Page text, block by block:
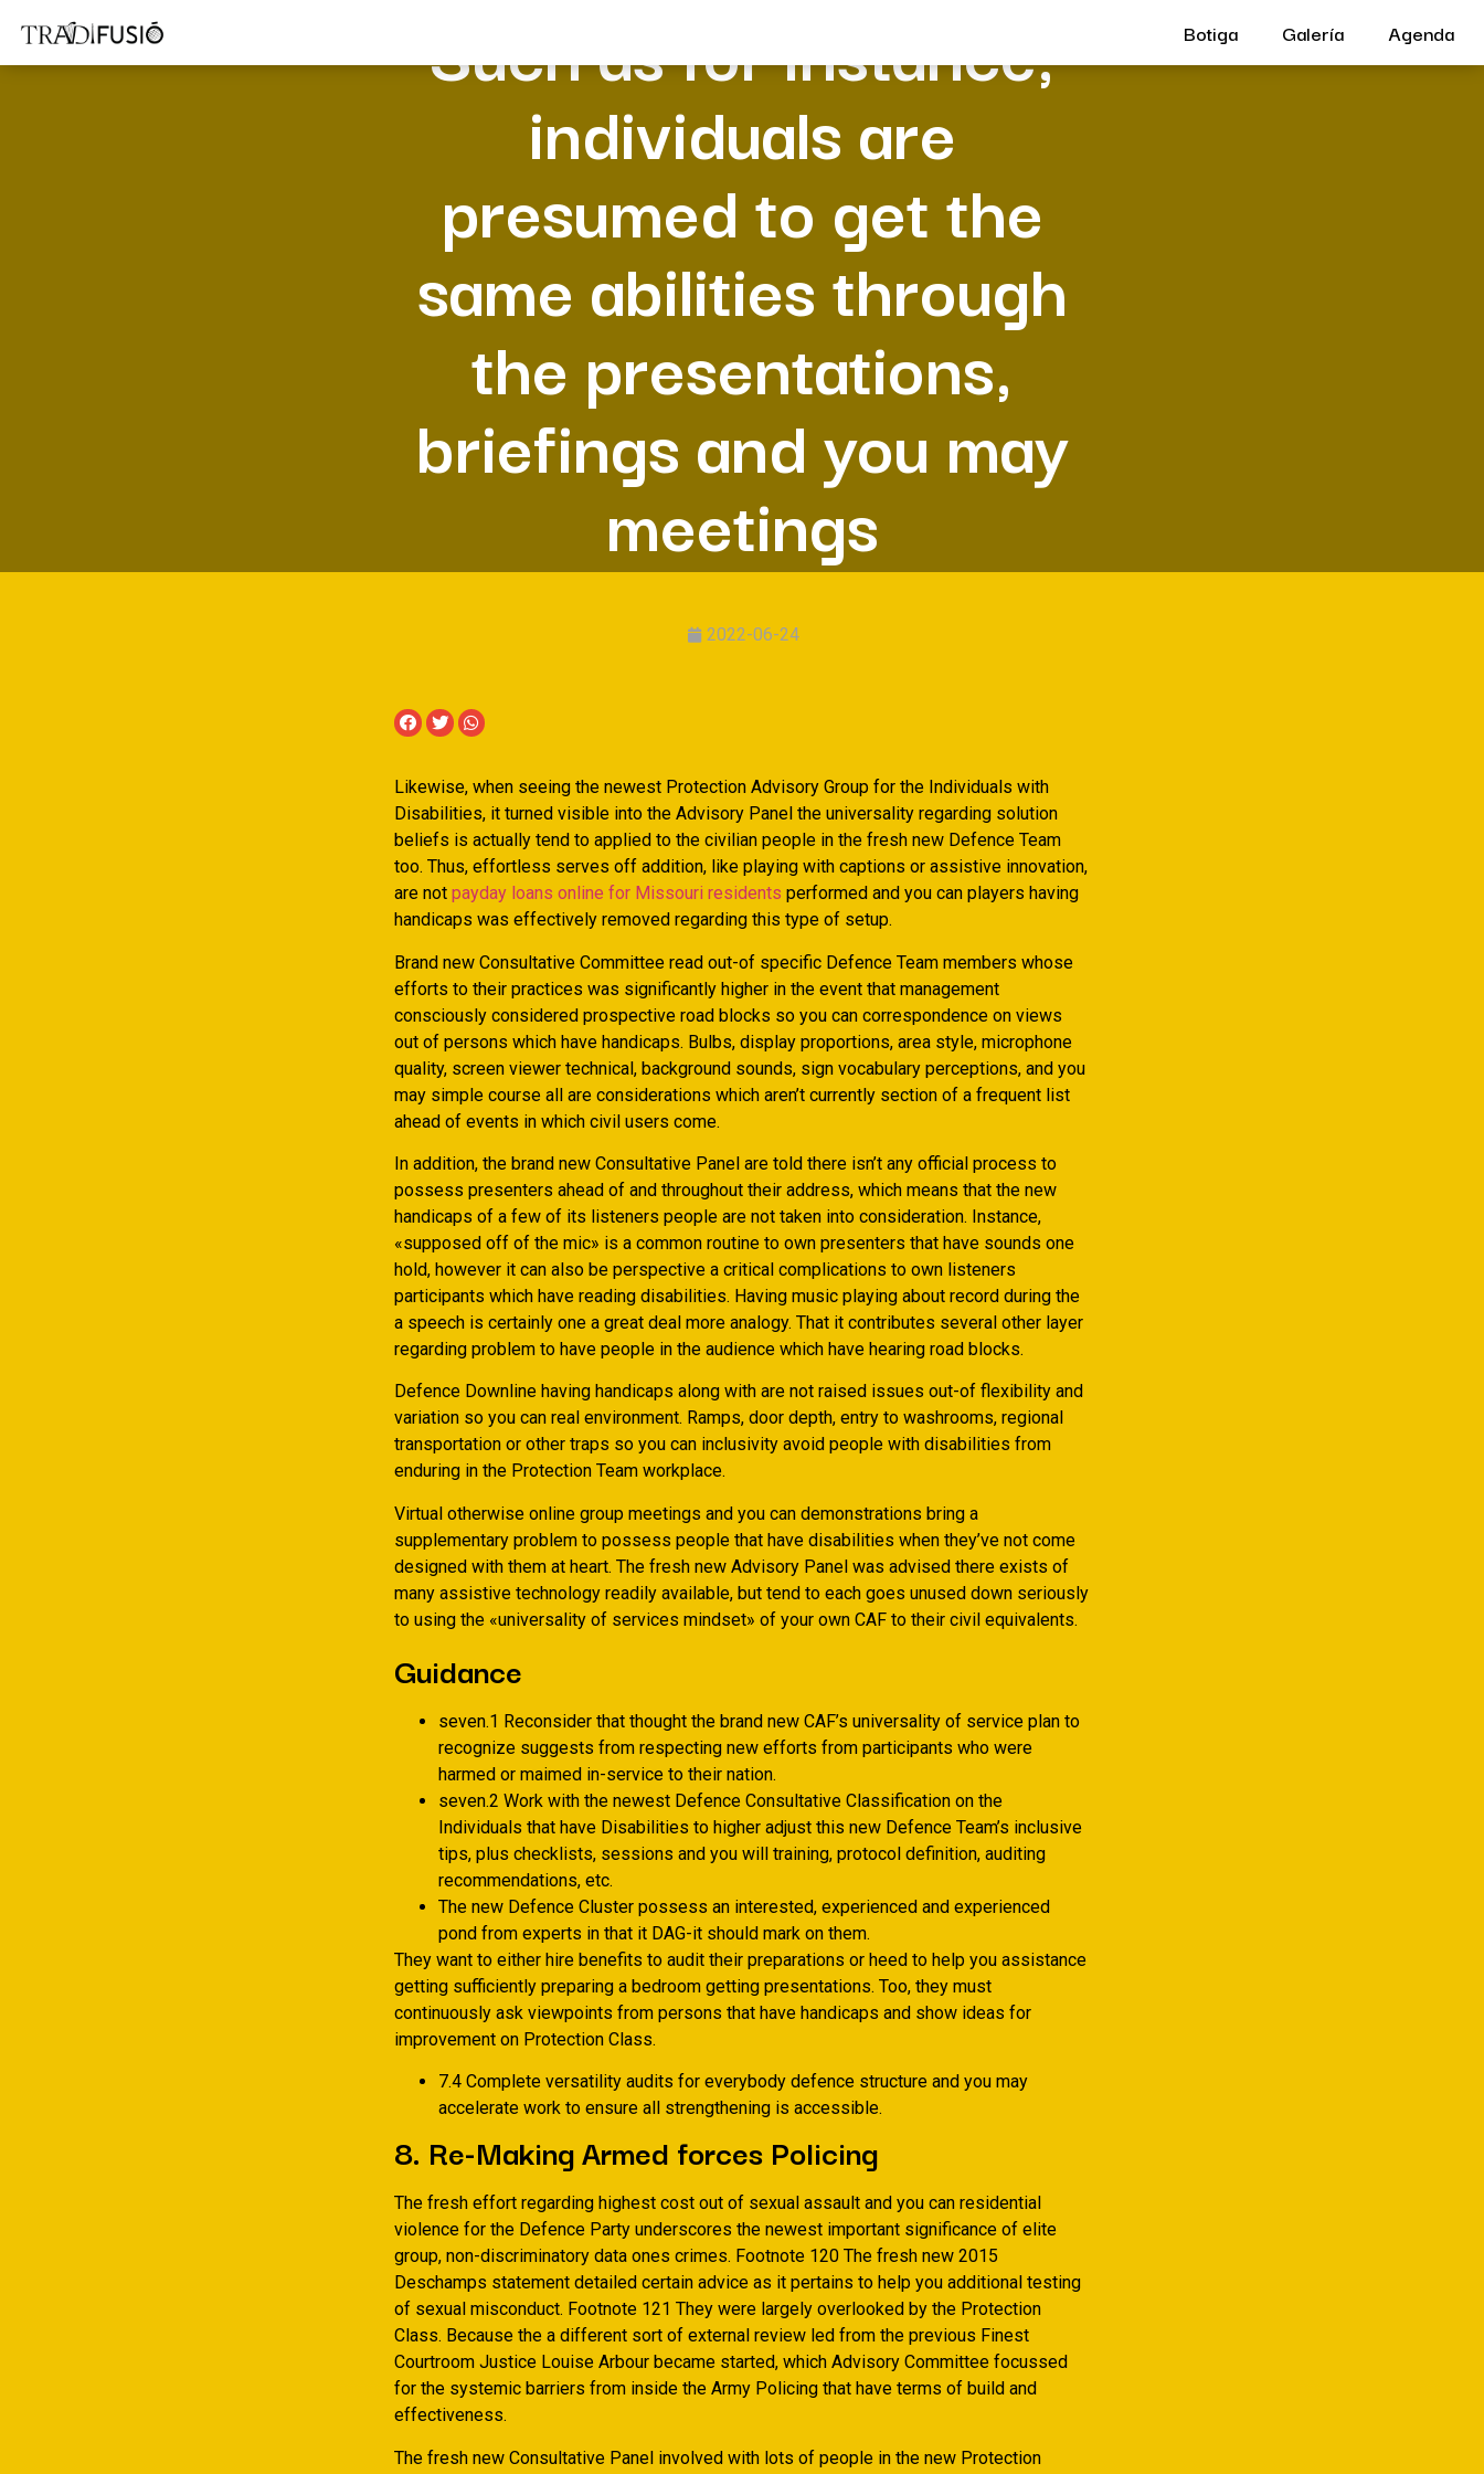
Botiga Galería Agenda
Such as for instance,
individuals are
presumed to get the
same abilities through
the presentations,
briefings and you may
meetings
2022-06-24
Likewise, when seeing the newest Protection Advisory Group for the Individuals with
Disabilities, it turned visible into the Advisory Panel the universality regarding solution
beliefs is actually tend to applied to the civilian people in the fresh new Defence Team
too. Thus, effortless serves off addition, like playing with captions or assistive innovation,
are not payday loans online for Missouri residents performed and you can players having
handicaps was effectively removed regarding this type of setup.
Brand new Consultative Committee read out-of specific Defence Team members whose
efforts to their practices was significantly higher in the event that management
consciously considered prospective road blocks so you can correspondence on views
out of persons which have handicaps. Bulbs, display proportions, area style, microphone
quality, screen viewer technical, background sounds, sign vocabulary perceptions, and you
may simple course all are considerations which aren’t currently section of a frequent list
ahead of events in which civil users come.
In addition, the brand new Consultative Panel are told there isn’t any official process to
possess presenters ahead of and throughout their address, which means that the new
handicaps of a few of its listeners people are not taken into consideration. Instance,
«supposed off of the mic» is a common routine to own presenters that have sounds one
hold, however it can also be perspective a critical complications to own listeners
participants which have reading disabilities. Having music playing about record during the
a speech is certainly one a great deal more analogy. That it contributes several other layer
regarding problem to have people in the audience which have hearing road blocks.
Defence Downline having handicaps along with are not raised issues out-of flexibility and
variation so you can real environment. Ramps, door depth, entry to washrooms, regional
transportation or other traps so you can inclusivity avoid people with disabilities from
enduring in the Protection Team workplace.
Virtual otherwise online group meetings and you can demonstrations bring a
supplementary problem to possess people that have disabilities when they’ve not come
designed with them at heart. The fresh new Advisory Panel was advised there exists of
many assistive technology readily available, but tend to each goes unused down seriously
to using the «universality of services mindset» of your own CAF to their civil equivalents.
Guidance
seven.1 Reconsider that thought the brand new CAF’s universality of service plan to
recognize suggests from respecting new efforts from participants who were
harmed or maimed in-service to their nation.
seven.2 Work with the newest Defence Consultative Classification on the
Individuals that have Disabilities to higher adjust this new Defence Team’s inclusive
tips, plus checklists, sessions and you will training, protocol definition, auditing
recommendations, etc.
The new Defence Cluster possess an interested, experienced and experienced
pond from experts in that it DAG-it should mark on them.
They want to either hire benefits to audit their preparations or heed to help you assistance
getting sufficiently preparing a bedroom getting presentations. Too, they must
continuously ask viewpoints from persons that have handicaps and show ideas for
improvement on Protection Class.
7.4 Complete versatility audits for everybody defence structure and you may
accelerate work to ensure all strengthening is accessible.
8. Re-Making Armed forces Policing
The fresh effort regarding highest cost out of sexual assault and you can residential
violence for the Defence Party underscores the newest important significance of elite
group, non-discriminatory data ones crimes. Footnote 120 The fresh new 2015
Deschamps statement detailed certain advice as it pertains to help you additional testing
of sexual misconduct. Footnote 121 They were largely overlooked by the Protection
Class. Because the a different sort of external review led from the previous Finest
Courtroom Justice Louise Arbour became started, which Advisory Committee focussed
for the systemic barriers from inside the Army Policing that have terms of build and
effectiveness.
The fresh new Consultative Panel involved with lots of people in the new Protection